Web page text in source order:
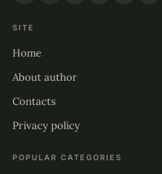
SITE
Home
About author
Contacts
Privacy policy
POPULAR CATEGORIES